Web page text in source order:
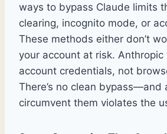
ways to bypass Claude limits
clearing, incognito mode, or
These methods either don’t
your account at risk.
account credentials, not
There’s no clean bypass—and
circumvent them violates the